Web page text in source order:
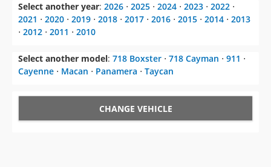
Select another year: 2026 ⋅ 2025 ⋅ 2024 ⋅ 2023 ⋅ 2022 ⋅
2021 ⋅ 2020 ⋅ 2019 ⋅ 2018 ⋅ 2017 ⋅ 2016 ⋅ 2015 ⋅ 2014 ⋅ 2013
⋅ 2012 ⋅ 2011 ⋅ 2010
Select another model: 718 Boxster ⋅ 718 Cayman ⋅ 911 ⋅
Cayenne ⋅ Macan ⋅ Panamera ⋅ Taycan
CHANGE VEHICLE